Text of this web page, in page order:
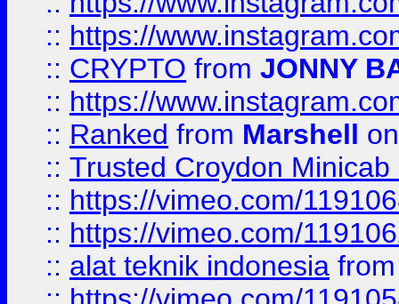
:: https://
:: CRYPTO from JONNY
:: https://
:: Ranked from Marshell
:: Trusted Croydon
:: https://vimeo.com/
:: https://vimeo.com/
:: alat teknik indonesia